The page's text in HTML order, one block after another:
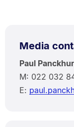
Media
Paul
M: 022 032
E: